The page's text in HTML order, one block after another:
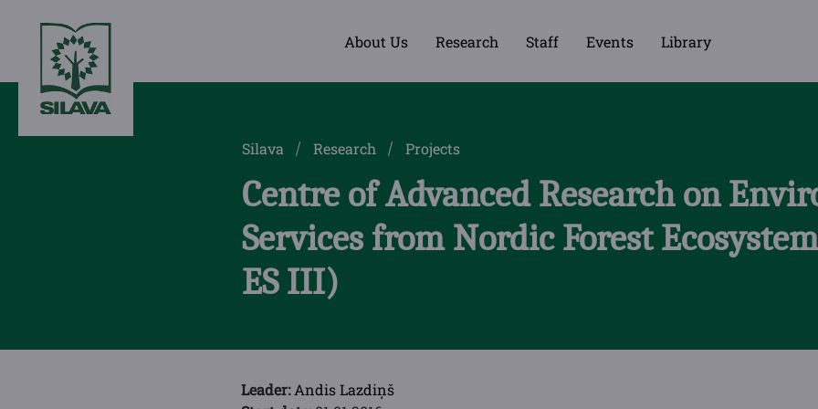
About Us Research Staff Events Library
Silava Research Projects
Centre of Advanced Research on
Services from Nordic Forest
ES III)
Leader:Andis Lazdiņš